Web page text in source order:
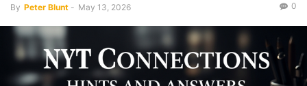
By Peter Blunt - May 13, 2026 0